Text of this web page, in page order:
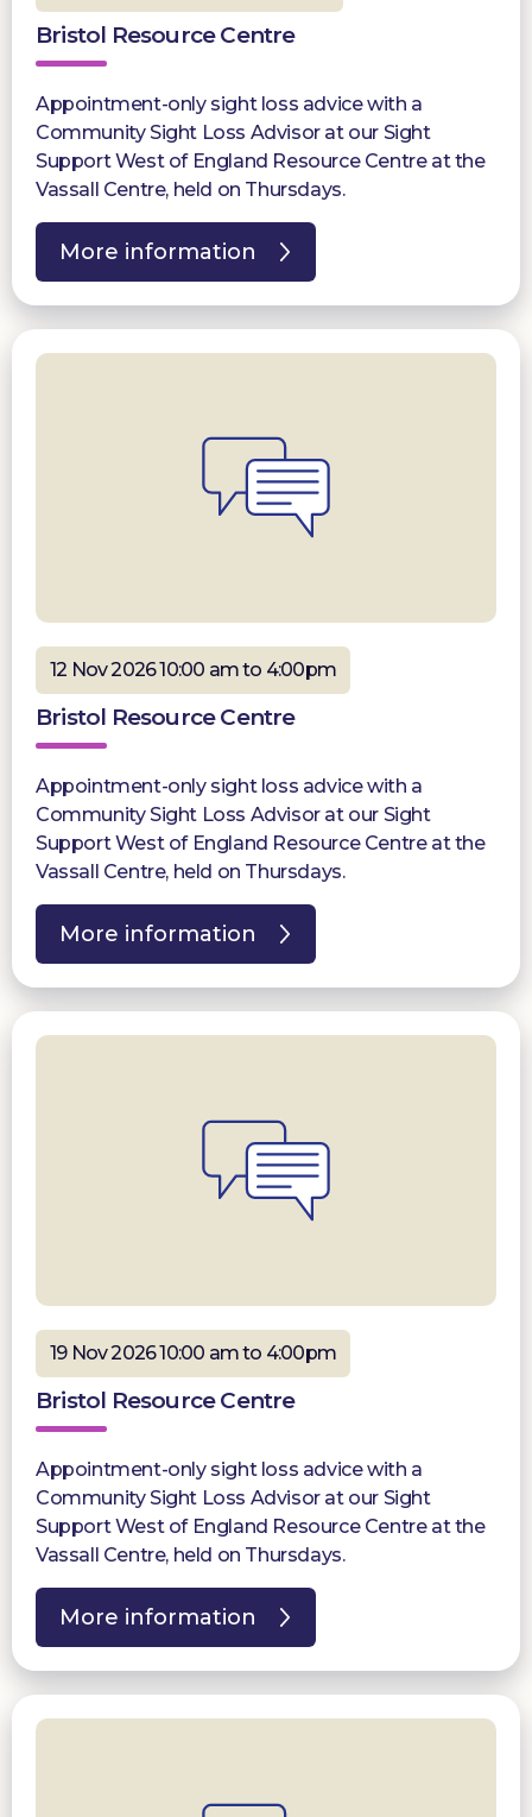
Bristol Resource Centre
Appointment-only sight loss advice with a
Community Sight Loss Advisor at our Sight
Support West of England Resource Centre at the
Vassall Centre, held on Thursdays.
More information
12 Nov 2026 10:00 am to 4:00pm
Bristol Resource Centre
Appointment-only sight loss advice with a
Community Sight Loss Advisor at our Sight
Support West of England Resource Centre at the
Vassall Centre, held on Thursdays.
More information
19 Nov 2026 10:00 am to 4:00pm
Bristol Resource Centre
Appointment-only sight loss advice with a
Community Sight Loss Advisor at our Sight
Support West of England Resource Centre at the
Vassall Centre, held on Thursdays.
More information